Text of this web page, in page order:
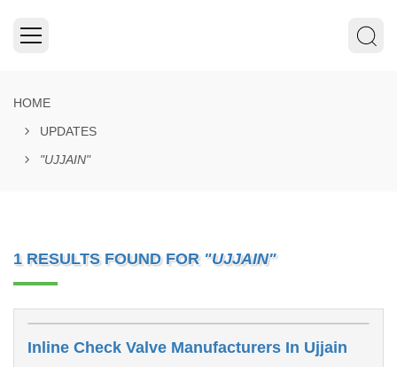
HOME
UPDATES
"UJJAIN"
1 RESULTS FOUND FOR "UJJAIN"
Inline Check Valve Manufacturers In Ujjain